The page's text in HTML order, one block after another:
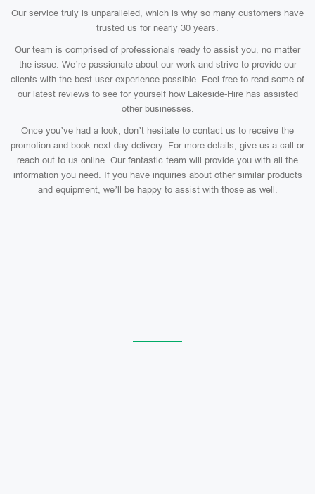
Our service truly is unparalleled, which is why so many customers have
trusted us for nearly 30 years.
Our team is comprised of professionals ready to assist you, no matter
the issue. We’re passionate about our work and strive to provide our
clients with the best user experience possible. Feel free to read some of
our latest reviews to see for yourself how Lakeside-Hire has assisted
other businesses.
Once you’ve had a look, don’t hesitate to contact us to receive the
promotion and book next-day delivery. For more details, give us a call or
reach out to us online. Our fantastic team will provide you with all the
information you need. If you have inquiries about other similar products
and equipment, we’ll be happy to assist with those as well.